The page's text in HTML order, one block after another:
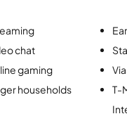
chat
gaming
households
T-